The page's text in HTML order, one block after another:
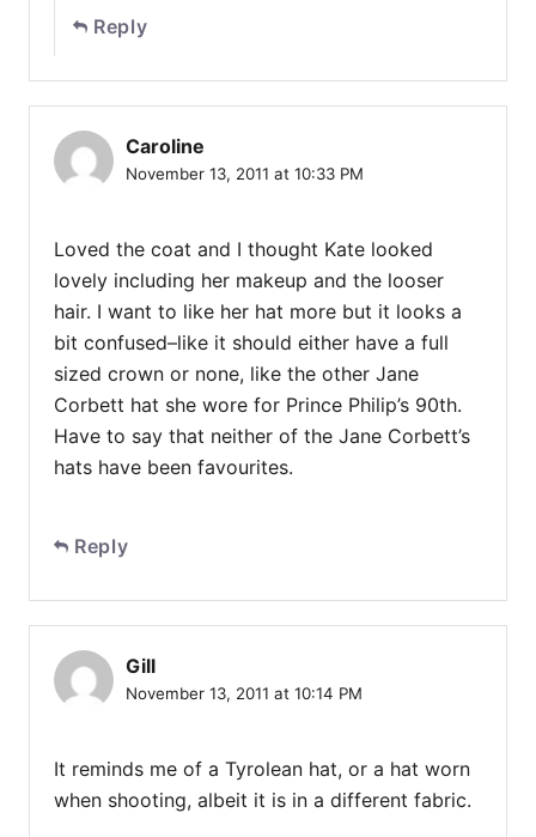
Reply
Caroline
November 13, 2011 at 10:33 PM
Loved the coat and I thought Kate looked
lovely including her makeup and the looser
hair. I want to like her hat more but it looks a
bit confused–like it should either have a full
sized crown or none, like the other Jane
Corbett hat she wore for Prince Philip’s 90th.
Have to say that neither of the Jane Corbett’s
hats have been favourites.
Reply
Gill
November 13, 2011 at 10:14 PM
It reminds me of a Tyrolean hat, or a hat worn
when shooting, albeit it is in a different fabric.